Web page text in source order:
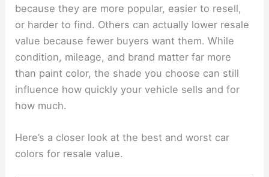
because they are more popular, easier to resell,
or harder to find. Others can actually lower resale
value because fewer buyers want them. While
condition, mileage, and brand matter far more
than paint color, the shade you choose can still
influence how quickly your vehicle sells and for
how much.
Here’s a closer look at the best and worst car
colors for resale value.